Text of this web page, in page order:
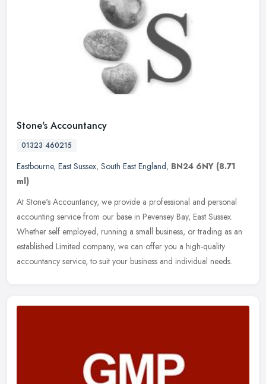
Stone's Accountancy
01323 460215
Eastbourne, East Sussex, South East England, BN24 6NY (8.71
ml)
At Stone's Accountancy, we provide a professional and personal
accounting service from our base in Pevensey Bay, East Sussex.
Whether self employed, running a small business, or trading as an
established Limited company, we can offer you a high-quality
accountancy service, to suit your business and individual needs.